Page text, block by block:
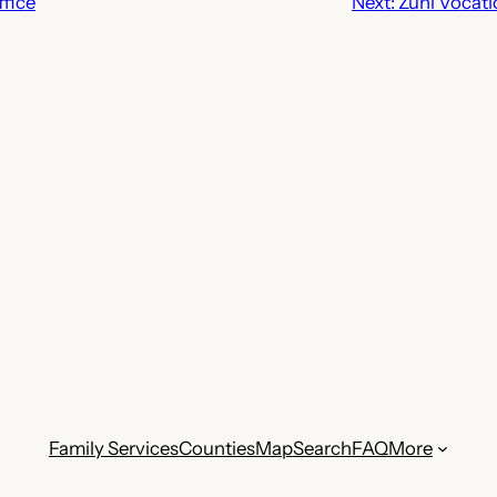
Family ServicesCountiesMapSearchFAQMore